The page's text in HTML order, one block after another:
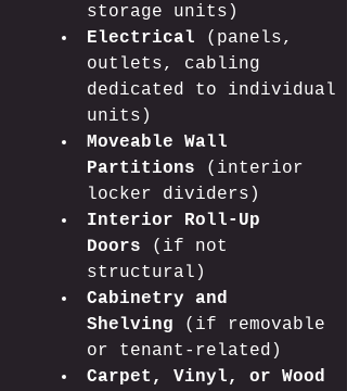
storage units)
Electrical (panels,
outlets, cabling
dedicated to individual
units)
Moveable Wall
Partitions (interior
locker dividers)
Interior Roll-Up
Doors (if not
structural)
Cabinetry and
Shelving (if removable
or tenant-related)
Carpet, Vinyl, or Wood